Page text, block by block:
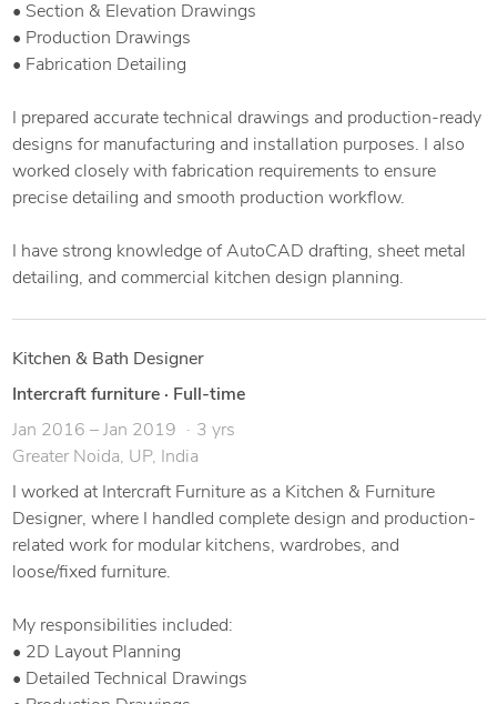
• Section & Elevation Drawings
• Production Drawings
• Fabrication Detailing
I prepared accurate technical drawings and production-ready
designs for manufacturing and installation purposes. I also
worked closely with fabrication requirements to ensure
precise detailing and smooth production workflow.
I have strong knowledge of AutoCAD drafting, sheet metal
detailing, and commercial kitchen design planning.
Kitchen & Bath Designer
Intercraft furniture · Full-time
Jan 2016 – Jan 2019
3 yrs
Greater Noida, UP, India
I worked at Intercraft Furniture as a Kitchen & Furniture
Designer, where I handled complete design and production-
related work for modular kitchens, wardrobes, and
loose/fixed furniture.
My responsibilities included:
• 2D Layout Planning
• Detailed Technical Drawings